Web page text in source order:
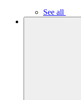
See all